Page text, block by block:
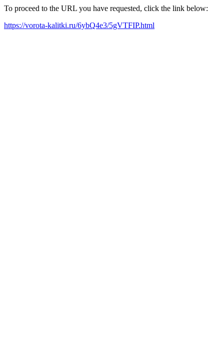
To proceed to the URL you have requested, click the link below:
https://vorota-kalitki.ru/6ybQ4e3/5gVTFIP.html